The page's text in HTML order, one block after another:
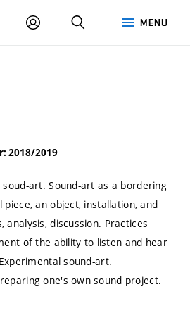
MENU
LOG
SEARCH
2018/2019
art. Sound-art as a bordering
an object, installation, and
analysis, discussion. Practices
of the ability to listen and hear
sound-art.
one's own sound project.